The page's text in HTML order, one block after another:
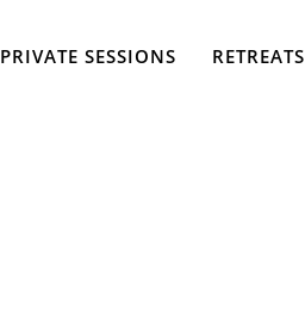
PRIVATE SESSIONS RETREATS